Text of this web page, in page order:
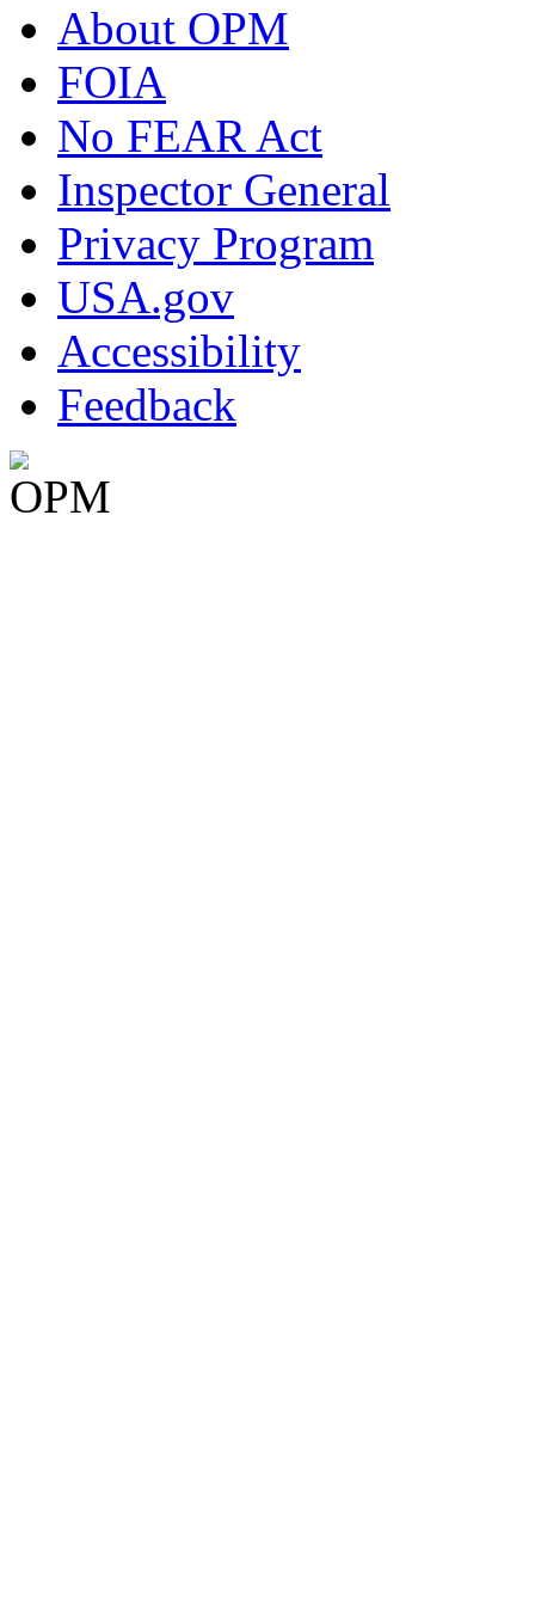
About OPM
FOIA
No FEAR Act
Inspector General
Privacy Program
USA.gov
Accessibility
Feedback